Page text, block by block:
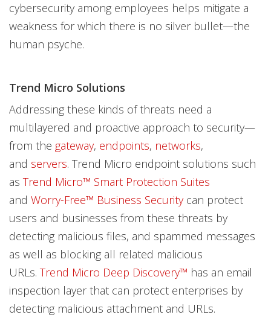
cybersecurity among employees helps mitigate a
weakness for which there is no silver bullet—the
human psyche.
Trend Micro Solutions
Addressing these kinds of threats need a
multilayered and proactive approach to security—
from the gateway, endpoints, networks,
and servers. Trend Micro endpoint solutions such
as Trend Micro™ Smart Protection Suites
and Worry-Free™ Business Securitycan protect
users and businesses from these threats by
detecting malicious files, and spammed messages
as well as blocking all related malicious
URLs. Trend Micro Deep Discovery™ has an email
inspection layer that can protect enterprises by
detecting malicious attachment and URLs.